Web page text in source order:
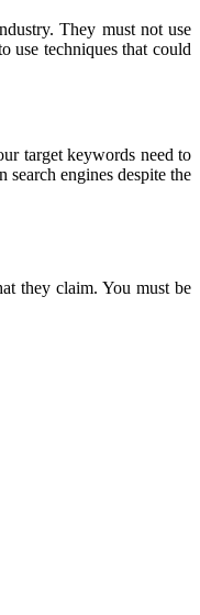
They must not use
use techniques that could
target keywords need to
engines despite the
they claim. You must be